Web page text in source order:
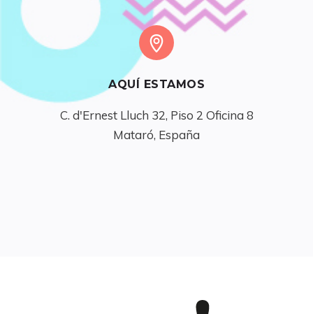
AQUÍ ESTAMOS
C. d'Ernest Lluch 32, Piso 2 Oficina 8
Mataró, España